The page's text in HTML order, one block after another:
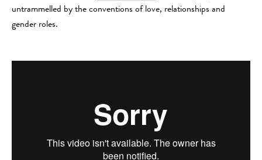
untrammelled by the conventions of love, relationships and
gender roles.